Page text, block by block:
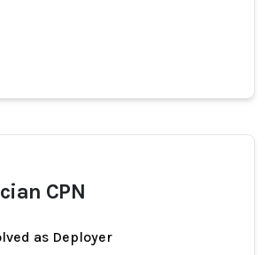
CPN
as Deployer